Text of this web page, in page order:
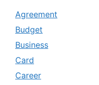
Agreement
Budget
Business
Card
Career